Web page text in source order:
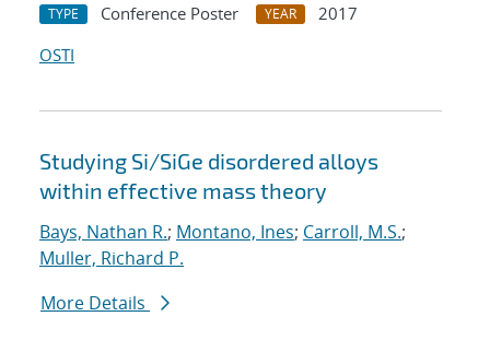
TYPE Conference Poster YEAR
2017
OSTI
Studying Si/SiGe disordered alloys
within effective mass theory
Bays, Nathan R.; Montano, Ines; Carroll, M.S.;
Muller, Richard P.
More Details